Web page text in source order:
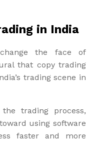
in India
the face of
that copy trading
trading scene in
trading process,
using software
faster and more